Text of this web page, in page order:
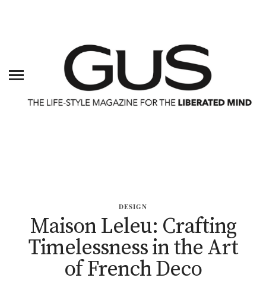
DESIGN
Maison Leleu: Crafting
Timelessness in the Art
of French Deco